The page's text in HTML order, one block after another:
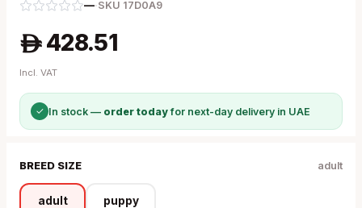
—· SKU 17D0A9
A 428.51
Incl. VAT
✓ In stock — order todayfor next-day delivery in UAE
BREED SIZE adult
adult puppy